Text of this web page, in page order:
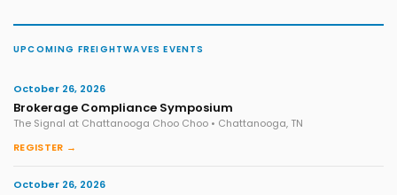
UPCOMING FREIGHTWAVES EVENTS
October 26, 2026
Brokerage Compliance Symposium
The Signal at Chattanooga Choo Choo • Chattanooga, TN
REGISTER →
October 26, 2026